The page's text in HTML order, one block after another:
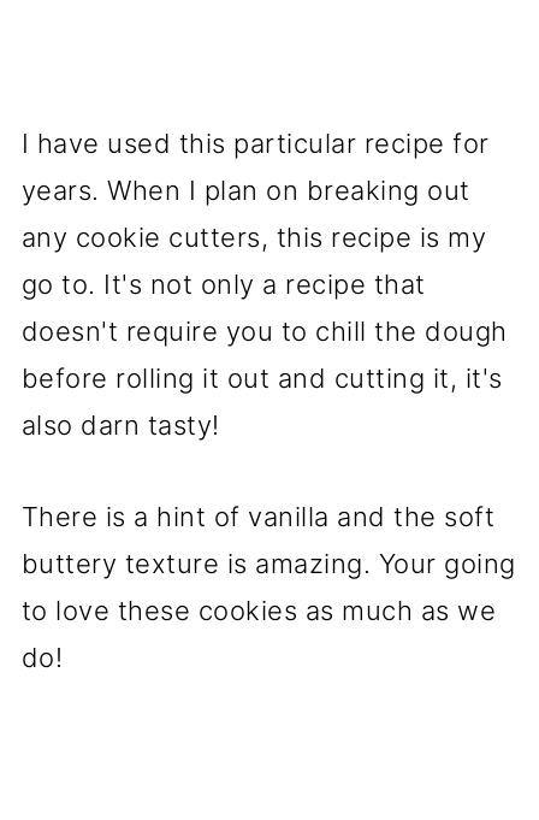
I have used this particular recipe for
years. When I plan on breaking out
any cookie cutters, this recipe is my
go to. It's not only a recipe that
doesn't require you to chill the dough
before rolling it out and cutting it, it's
also darn tasty!
There is a hint of vanilla and the soft
buttery texture is amazing. Your going
to love these cookies as much as we
do!